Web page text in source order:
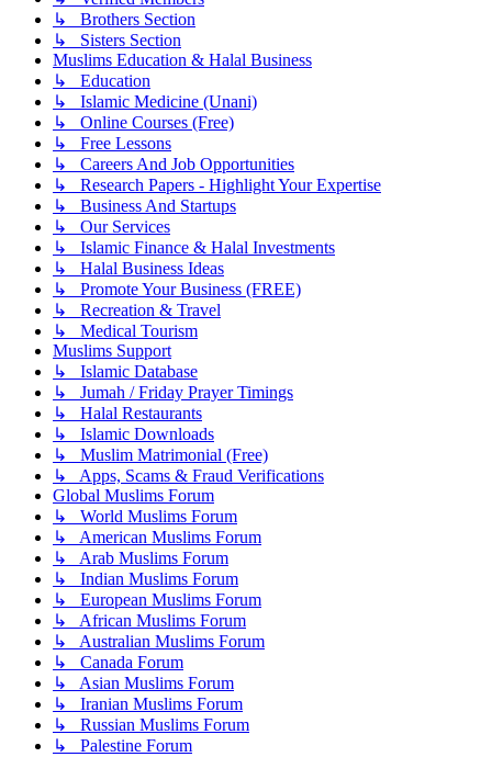
↳ Brothers Section
↳ Sisters Section
Muslims Education & Halal Business
↳ Education
↳ Islamic Medicine (Unani)
↳ Online Courses (Free)
↳ Free Lessons
↳ Careers And Job Opportunities
↳ Research Papers - Highlight Your Expertise
↳ Business And Startups
↳ Our Services
↳ Islamic Finance & Halal Investments
↳ Halal Business Ideas
↳ Promote Your Business (FREE)
↳ Recreation & Travel
↳ Medical Tourism
Muslims Support
↳ Islamic Database
↳ Jumah / Friday Prayer Timings
↳ Halal Restaurants
↳ Islamic Downloads
↳ Muslim Matrimonial (Free)
↳ Apps, Scams & Fraud Verifications
Global Muslims Forum
↳ World Muslims Forum
↳ American Muslims Forum
↳ Arab Muslims Forum
↳ Indian Muslims Forum
↳ European Muslims Forum
↳ African Muslims Forum
↳ Australian Muslims Forum
↳ Canada Forum
↳ Asian Muslims Forum
↳ Iranian Muslims Forum
↳ Russian Muslims Forum
↳ Palestine Forum